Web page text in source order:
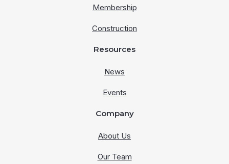
Membership
Construction
Resources
News
Events
Company
About Us
Our Team